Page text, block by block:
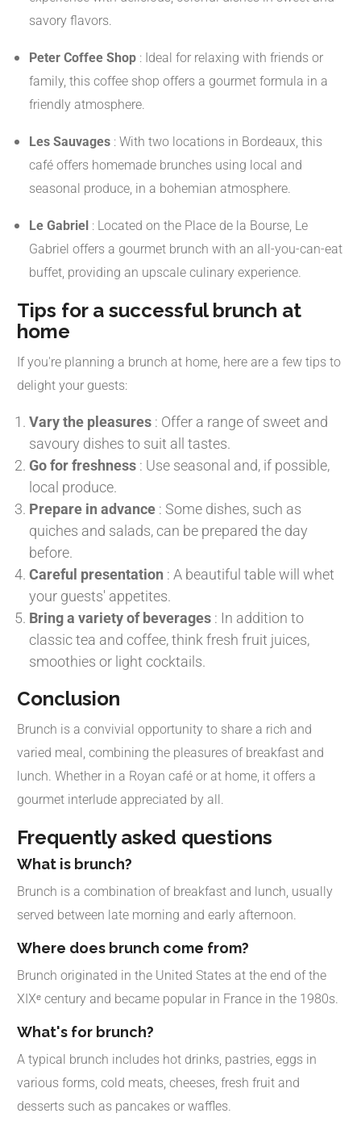
savory flavors.
Peter Coffee Shop : Ideal for relaxing with friends or
family, this coffee shop offers a gourmet formula in a
friendly atmosphere.
Les Sauvages : With two locations in Bordeaux, this
café offers homemade brunches using local and
seasonal produce, in a bohemian atmosphere.
Le Gabriel : Located on the Place de la Bourse, Le
Gabriel offers a gourmet brunch with an all-you-can-eat
buffet, providing an upscale culinary experience.
Tips for a successful brunch at
home
If you're planning a brunch at home, here are a few tips to
delight your guests:
Vary the pleasures : Offer a range of sweet and
savoury dishes to suit all tastes.
Go for freshness : Use seasonal and, if possible,
local produce.
Prepare in advance : Some dishes, such as
quiches and salads, can be prepared the day
before.
Careful presentation : A beautiful table will whet
your guests' appetites.
Bring a variety of beverages : In addition to
classic tea and coffee, think fresh fruit juices,
smoothies or light cocktails.
Conclusion
Brunch is a convivial opportunity to share a rich and
varied meal, combining the pleasures of breakfast and
lunch. Whether in a Royan café or at home, it offers a
gourmet interlude appreciated by all.
Frequently asked questions
What is brunch?
Brunch is a combination of breakfast and lunch, usually
served between late morning and early afternoon.
Where does brunch come from?
Brunch originated in the United States at the end of the
XIXᵉ century and became popular in France in the 1980s.
What's for brunch?
A typical brunch includes hot drinks, pastries, eggs in
various forms, cold meats, cheeses, fresh fruit and
desserts such as pancakes or waffles.